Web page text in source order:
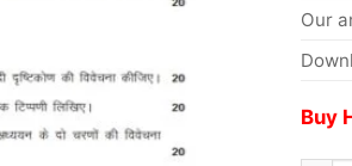
Our
Buy